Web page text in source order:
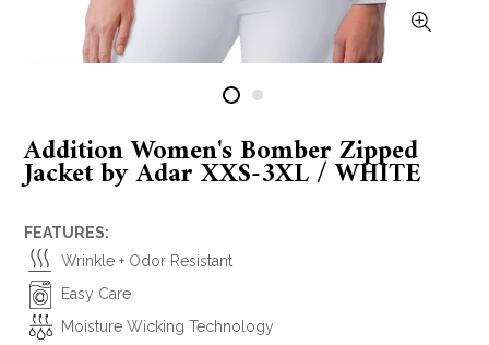
Addition Women's Bomber Zipped
Jacket by Adar XXS-3XL / WHITE
FEATURES:
Wrinkle + Odor Resistant
Easy Care
Moisture Wicking Technology